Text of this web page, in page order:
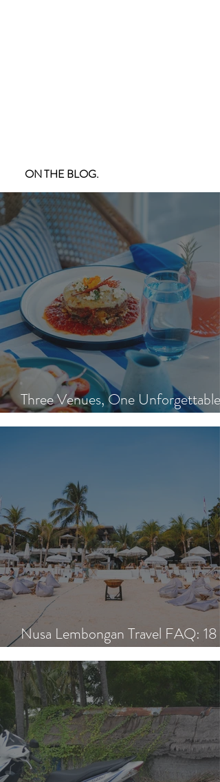
ON THE BLOG.
Three Venues, One Unforgettable
Nusa Lembongan Travel FAQ: 18